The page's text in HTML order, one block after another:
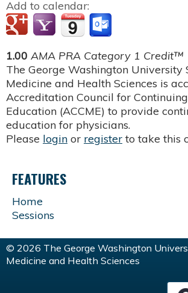
Add to calendar:
1.00 AMA PRA Category 1 Credit™
The George Washington University
Medicine and Health Sciences is
Accreditation Council for
Education (ACCME) to provide
education for physicians.
Please login or register to take this
FEATURES
Home
Sessions
© 2026 The George Washington
Medicine and Health Sciences